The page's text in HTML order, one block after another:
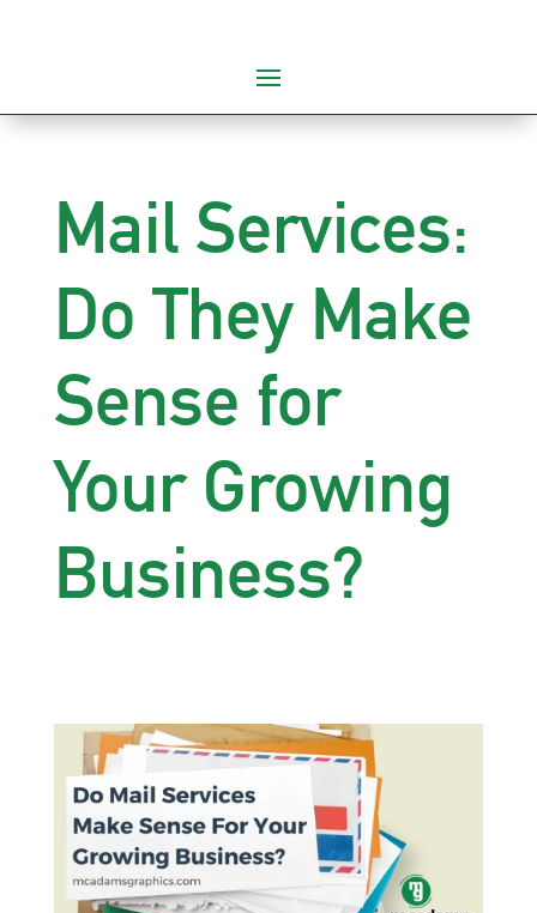
Mail Services:
Do They Make
Sense for
Your Growing
Business?